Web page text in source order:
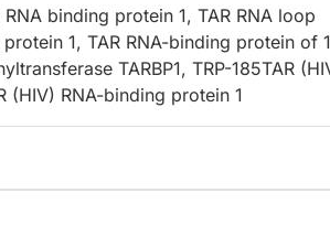
binding protein 1, TAR RNA loop
1, TAR RNA-binding protein of
TARBP1, TRP-185TAR
(HIV) RNA-binding protein 1